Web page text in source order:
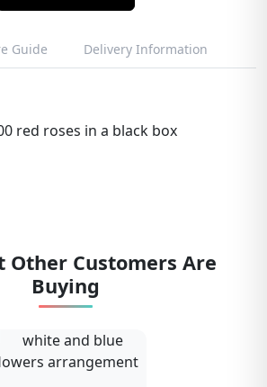
Guide Delivery Information
red roses in a black box
Other Customers Are
Buying